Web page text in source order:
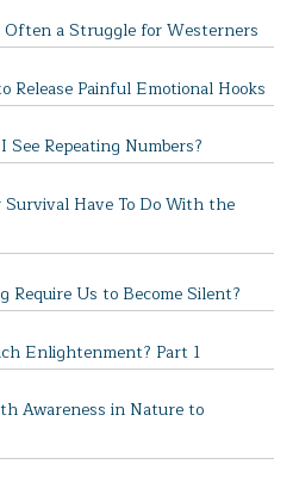
a Struggle for Westerners
Painful Emotional Hooks
Repeating Numbers?
Have To Do With the
Require Us to Become Silent?
Enlightenment? Part 1
Awareness in Nature to